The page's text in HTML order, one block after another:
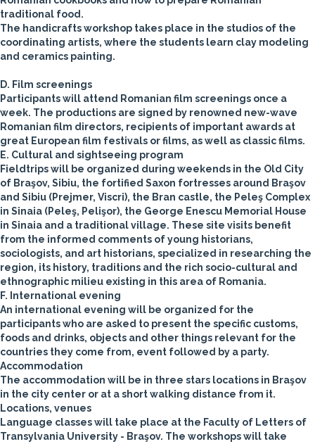
traditional food.
The handicrafts workshop takes place in the studios of the
coordinating artists, where the students learn clay modeling
and ceramics painting.
D. Film screenings
Participants will attend Romanian film screenings once a
week. The productions are signed by renowned new-wave
Romanian film directors, recipients of important awards at
great European film festivals or films, as well as classic films.
E. Cultural and sightseeing program
Fieldtrips will be organized during weekends in the Old City
of Braşov, Sibiu, the fortified Saxon fortresses around Braşov
and Sibiu (Prejmer, Viscri), the Bran castle, the Peleş Complex
in Sinaia (Peleş, Pelişor), the George Enescu Memorial House
in Sinaia and a traditional village. These site visits benefit
from the informed comments of young historians,
sociologists, and art historians, specialized in researching the
region, its history, traditions and the rich socio-cultural and
ethnographic milieu existing in this area of Romania.
F. International evening
An international evening will be organized for the
participants who are asked to present the specific customs,
foods and drinks, objects and other things relevant for the
countries they come from, event followed by a party.
Accommodation
The accommodation will be in three stars locations in Braşov
in the city center or at a short walking distance from it.
Locations, venues
Language classes will take place at the Faculty of Letters of
Transylvania University - Braşov. The workshops will take